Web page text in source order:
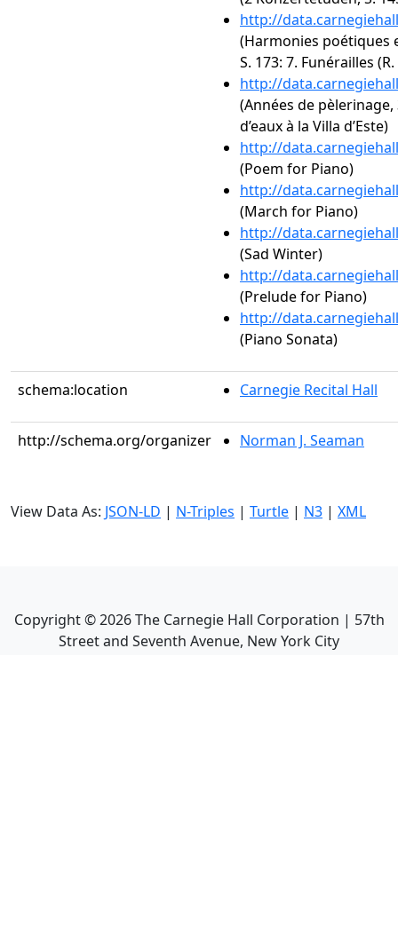
http://
(Harmonies poétiques
S. 173: 7. Funérailles
http://
(Années de pèlerinage,
d’eaux à la Villa d’Este)
http://
(Poem for Piano)
http://
(March for Piano)
http://
(Sad Winter)
http://
(Prelude for Piano)
http://
(Piano Sonata)
schema:location Carnegie Recital Hall
http://schema.org/organizer Norman J. Seaman
View Data As: JSON-LD | N-Triples | Turtle | N3 | XML
Copyright ©2026The Carnegie Hall Corporation | 57th
Street and Seventh Avenue, New York City